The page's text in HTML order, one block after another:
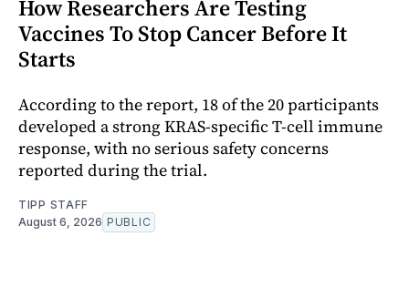
How Researchers Are Testing
Vaccines To Stop Cancer Before It
Starts
According to the report, 18 of the 20 participants
developed a strong KRAS-specific T-cell immune
response, with no serious safety concerns
reported during the trial.
TIPP STAFF
August 6, 2026 PUBLIC